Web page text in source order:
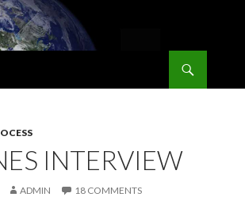
INTERVIEW
ADMIN 18 COMMENTS